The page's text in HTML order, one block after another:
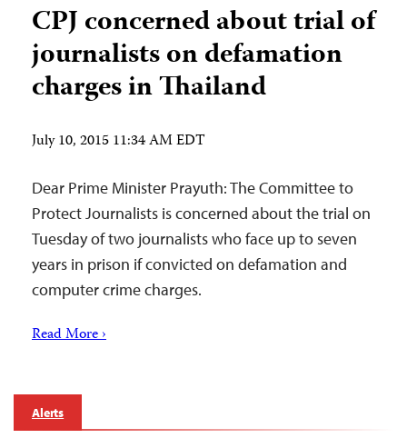
CPJ concerned about trial of
journalists on defamation
charges in Thailand
July 10, 2015 11:34 AM EDT
Dear Prime Minister Prayuth: The Committee to
Protect Journalists is concerned about the trial on
Tuesday of two journalists who face up to seven
years in prison if convicted on defamation and
computer crime charges.
Read More ›
Alerts